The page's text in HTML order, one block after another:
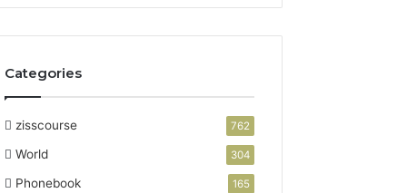
Categories
zisscourse 762
World 304
Phonebook 165